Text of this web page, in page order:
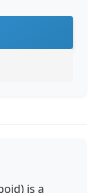
is a